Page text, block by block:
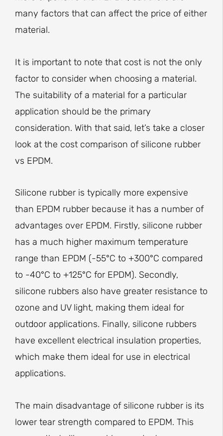
many factors that can affect the price of either
material.
It is important to note that cost is not the only
factor to consider when choosing a material.
The suitability of a material for a particular
application should be the primary
consideration. With that said, let’s take a closer
look at the cost comparison of silicone rubber
vs EPDM.
Silicone rubber is typically more expensive
than EPDM rubber because it has a number of
advantages over EPDM. Firstly, silicone rubber
has a much higher maximum temperature
range than EPDM (-55°C to +300°C compared
to -40°C to +125°C for EPDM). Secondly,
silicone rubbers also have greater resistance to
ozone and UV light, making them ideal for
outdoor applications. Finally, silicone rubbers
have excellent electrical insulation properties,
which make them ideal for use in electrical
applications.
The main disadvantage of silicone rubber is its
lower tear strength compared to EPDM. This